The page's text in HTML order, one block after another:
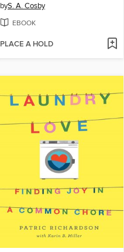
byS. A. Cosby
EBOOK
PLACE A HOLD